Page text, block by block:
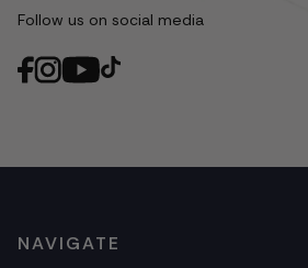
Follow us on social media
NAVIGATE